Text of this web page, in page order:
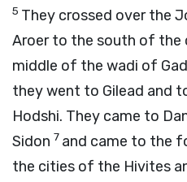
5 They crossed over the
Aroer to the south of the
middle of the wadi of
they went to Gilead and
Hodshi. They came to
Sidon 7 and came to the
the cities of the Hivites